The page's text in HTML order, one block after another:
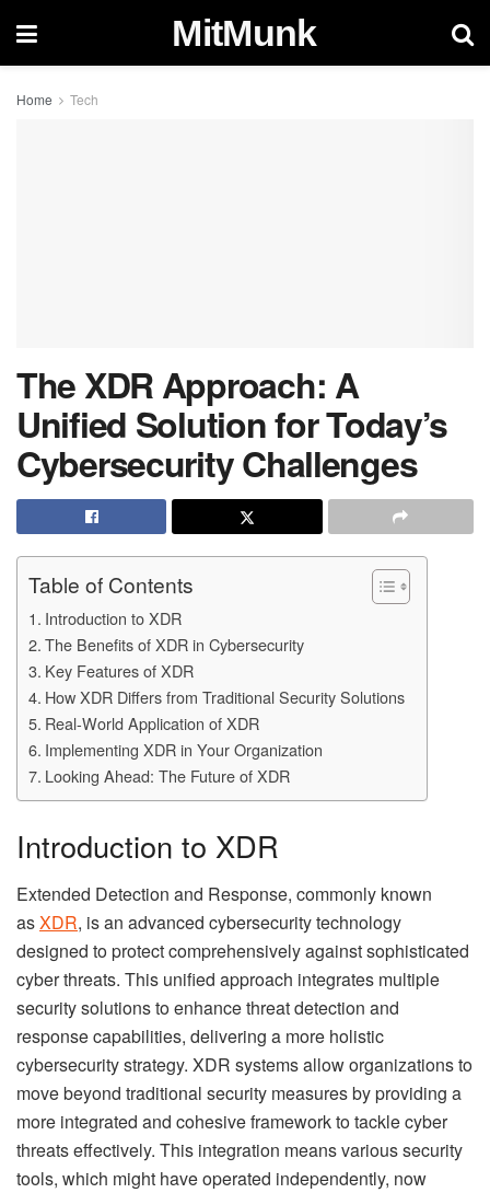
MitMunk
Home Tech
The XDR Approach: A
Unified Solution for Today’s
Cybersecurity Challenges
Table of Contents
Introduction to XDR
The Benefits of XDR in Cybersecurity
Key Features of XDR
How XDR Differs from Traditional Security Solutions
Real-World Application of XDR
Implementing XDR in Your Organization
Looking Ahead: The Future of XDR
Introduction to XDR
Extended Detection and Response, commonly known
asXDR, is an advanced cybersecurity technology
designed to protect comprehensively against sophisticated
cyber threats. This unified approach integrates multiple
security solutions to enhance threat detection and
response capabilities, delivering a more holistic
cybersecurity strategy. XDR systems allow organizations to
move beyond traditional security measures by providing a
more integrated and cohesive framework to tackle cyber
threats effectively. This integration means various security
tools, which might have operated independently, now